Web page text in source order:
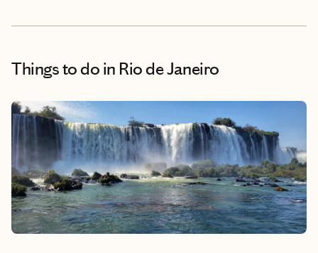
Things to do in Rio de Janeiro